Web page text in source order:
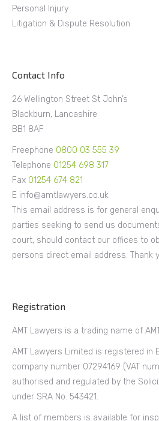
Personal Injury
Litigation & Dispute Resolution
Contact Info
26 Wellington Street St John’s
Blackburn, Lancashire
BB1 8AF
Freephone 0800 03 555 39
Telephone 01254 698 317
Fax 01254 674 821
E info@amtlawyers.co.uk
This email address is for general
parties seeking to send us
court, should contact our offices to
persons direct email address. Thank
Registration
AMT Lawyers is a trading name of
AMT Lawyers Limited is registered in
company number 07294169 (VAT
authorised and regulated by the
under SRA No. 543421.
A list of members is available for